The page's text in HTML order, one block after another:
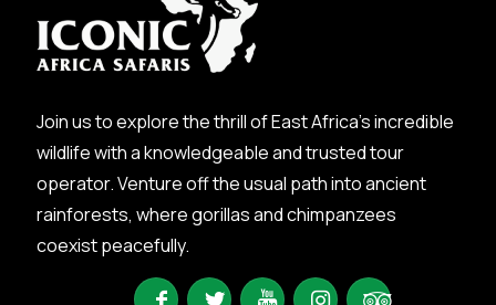
Join us to explore the thrill of East Africa’s incredible
wildlife with a knowledgeable and trusted tour
operator. Venture off the usual path into ancient
rainforests, where gorillas and chimpanzees
coexist peacefully.